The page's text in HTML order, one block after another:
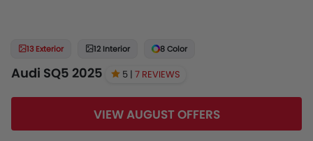
13 Exterior 12 Interior 8 Color
Audi SQ5 2025 5 | 7 REVIEWS
VIEW AUGUST OFFERS